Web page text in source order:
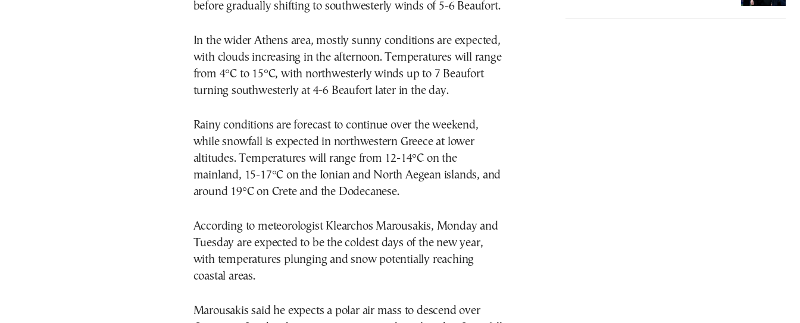
before gradually shifting to southwesterly winds of 5-6 Beaufort.
In the wider Athens area, mostly sunny conditions are expected,
with clouds increasing in the afternoon. Temperatures will range
from 4°C to 15°C, with northwesterly winds up to 7 Beaufort
turning southwesterly at 4-6 Beaufort later in the day.
Rainy conditions are forecast to continue over the weekend,
while snowfall is expected in northwestern Greece at lower
altitudes. Temperatures will range from 12-14°C on the
mainland, 15-17°C on the Ionian and North Aegean islands, and
around 19°C on Crete and the Dodecanese.
According to meteorologist Klearchos Marousakis, Monday and
Tuesday are expected to be the coldest days of the new year,
with temperatures plunging and snow potentially reaching
coastal areas.
Marousakis said he expects a polar air mass to descend over